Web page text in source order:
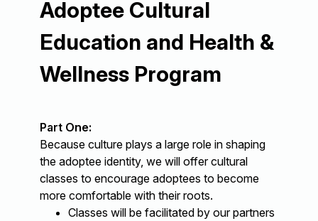
Adoptee Cultural
Education and Health &
Wellness Program
Part One:
Because culture plays a large role in shaping
the adoptee identity, we will offer cultural
classes to encourage adoptees to become
more comfortable with their roots.
Classes will be facilitated by our partners